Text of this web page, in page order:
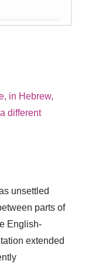
in Hebrew,
different
unsettled
parts of
English-
extended